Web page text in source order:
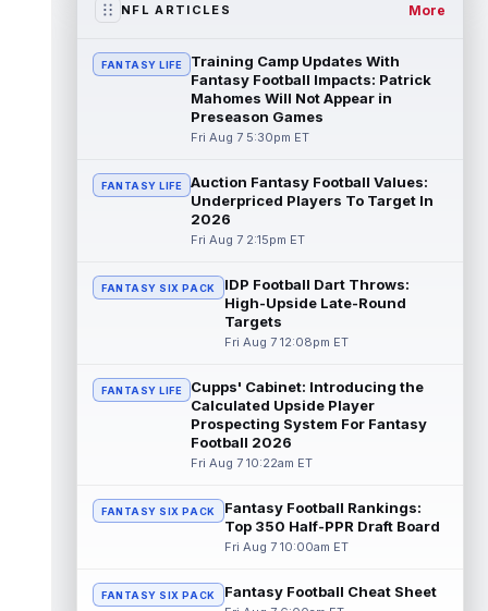
Mike Gesicki Aug 7 10:20pm ET
enters his ninth NFL season facing more
competition for targets than in any...
read more
Mike Washington Jr.
Washington Jr. could have an immediate
impact on the team. The 23-year-old was
read more
Braelon Allen
New York Jets running back Braelon Allen is
quickly gaining value early in camp. Fellow
back Isaiah Davis (knee) suff...
Tucker Kraft Aug 7 9:40pm ET
Green Bay Packers tight end Tucker Kraft
(knee) was absent from Friday's practice
session, according to Matt Schneidm...
read more
Josh Jacobs Aug 7 9:30pm ET
Green Bay Packers running back Josh
Jacobs (groin) was absent from Friday's
read more
NFL ARTICLES More
FANTASY LIFE
Training Camp Updates With
Fantasy Football Impacts: Patrick
Mahomes Will Not Appear in
Preseason Games
Fri Aug 7 5:30pm ET
FANTASY LIFE
Auction Fantasy Football Values:
Underpriced Players To Target In
2026
Fri Aug 7 2:15pm ET
FANTASY SIX PACK
IDP Football Dart Throws:
High-Upside Late-Round
Targets
Fri Aug 7 12:08pm ET
FANTASY LIFE
Cupps' Cabinet: Introducing the
Calculated Upside Player
Prospecting System For Fantasy
Football 2026
Fri Aug 7 10:22am ET
FANTASY SIX PACK
Fantasy Football Rankings:
Top 350 Half-PPR Draft Board
Fri Aug 7 10:00am ET
FANTASY SIX PACK Fantasy Football Cheat Sheet